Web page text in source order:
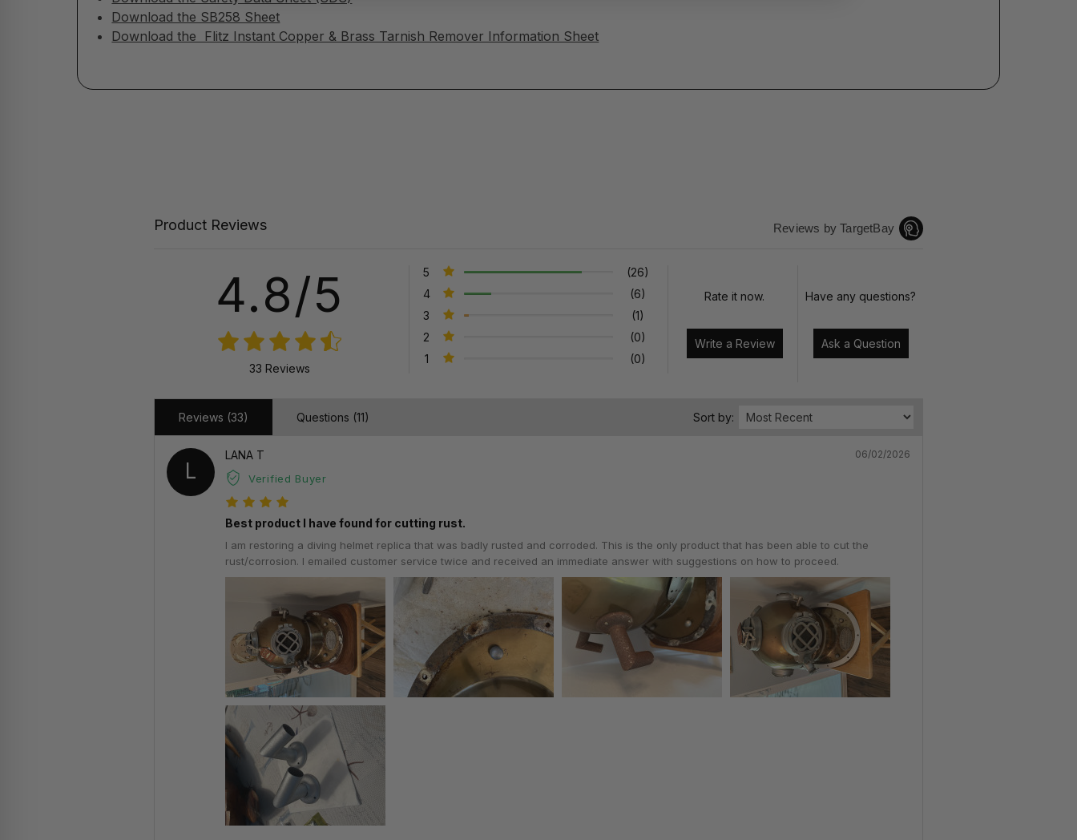
Download the SB258 Sheet
Download the Flitz Instant Copper & Brass Tarnish Remover Information Sheet
Product Reviews Reviews by TargetBay
4.8/5
33 Reviews
5
(26)
4
(6)
3
(1)
2
(0)
1
(0)
Rate it now.
Write a Review
Have any questions?
Ask a Question
Reviews (33) Questions (11) Sort by:
L
LANA T
Verified Buyer
06/02/2026
Best product I have found for cutting rust.
I am restoring a diving helmet replica that was badly rusted and corroded. This is the only product that has been able to cut the
rust/corrosion. I emailed customer service twice and received an immediate answer with suggestions on how to proceed.